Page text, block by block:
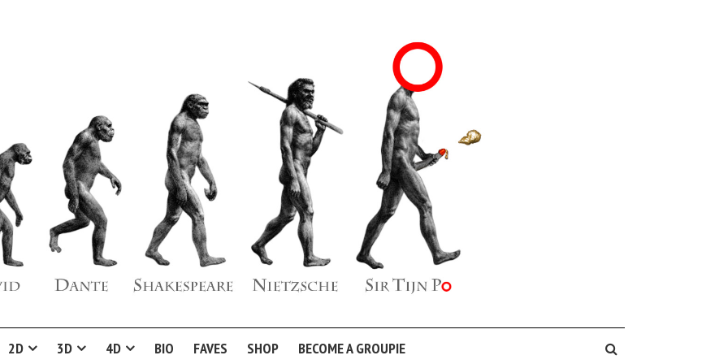
2D 3D 4D BIO FAVES SHOP BECOME A GROUPIE